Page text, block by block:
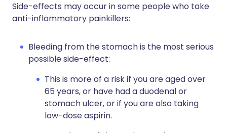
Side-effects may occur in some people who take
anti-inflammatory painkillers:
Bleeding from the stomach is the most serious
possible side-effect:
This is more of a risk if you are aged over
65 years, or have had a duodenal or
stomach ulcer, or if you are also taking
low-dose aspirin.